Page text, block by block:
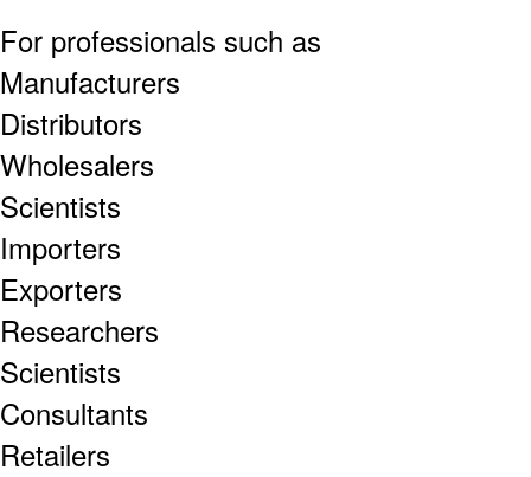
For professionals such as
Manufacturers
Distributors
Wholesalers
Scientists
Importers
Exporters
Researchers
Scientists
Consultants
Retailers